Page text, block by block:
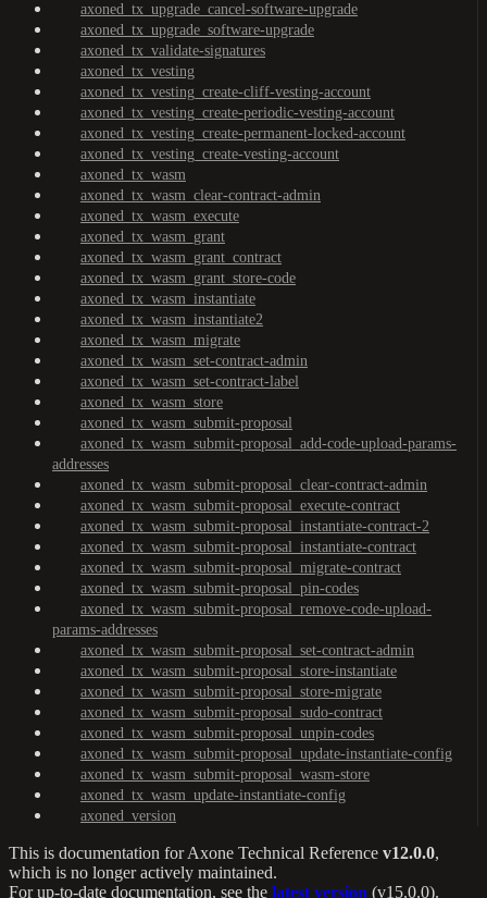
axoned_tx_upgrade_cancel-software-upgrade
axoned_tx_upgrade_software-upgrade
axoned_tx_validate-signatures
axoned_tx_vesting
axoned_tx_vesting_create-cliff-vesting-account
axoned_tx_vesting_create-periodic-vesting-account
axoned_tx_vesting_create-permanent-locked-account
axoned_tx_vesting_create-vesting-account
axoned_tx_wasm
axoned_tx_wasm_clear-contract-admin
axoned_tx_wasm_execute
axoned_tx_wasm_grant
axoned_tx_wasm_grant_contract
axoned_tx_wasm_grant_store-code
axoned_tx_wasm_instantiate
axoned_tx_wasm_instantiate2
axoned_tx_wasm_migrate
axoned_tx_wasm_set-contract-admin
axoned_tx_wasm_set-contract-label
axoned_tx_wasm_store
axoned_tx_wasm_submit-proposal
axoned_tx_wasm_submit-proposal_add-code-upload-params-
addresses
axoned_tx_wasm_submit-proposal_clear-contract-admin
axoned_tx_wasm_submit-proposal_execute-contract
axoned_tx_wasm_submit-proposal_instantiate-contract-2
axoned_tx_wasm_submit-proposal_instantiate-contract
axoned_tx_wasm_submit-proposal_migrate-contract
axoned_tx_wasm_submit-proposal_pin-codes
axoned_tx_wasm_submit-proposal_remove-code-upload-
params-addresses
axoned_tx_wasm_submit-proposal_set-contract-admin
axoned_tx_wasm_submit-proposal_store-instantiate
axoned_tx_wasm_submit-proposal_store-migrate
axoned_tx_wasm_submit-proposal_sudo-contract
axoned_tx_wasm_submit-proposal_unpin-codes
axoned_tx_wasm_submit-proposal_update-instantiate-config
axoned_tx_wasm_submit-proposal_wasm-store
axoned_tx_wasm_update-instantiate-config
axoned_version
This is documentation forAxone Technical Reference v12.0.0,
which is no longer actively maintained.
For up-to-date documentation, see the latest version (v15.0.0).